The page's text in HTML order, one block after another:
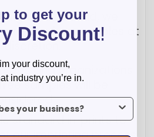
high online fraud, we
refuse free samples at
discretion.
and organizations
samples will be
standard imprints to
to get your
Discount!
your discount,
industry you’re in.
tell us what industry you’re in.